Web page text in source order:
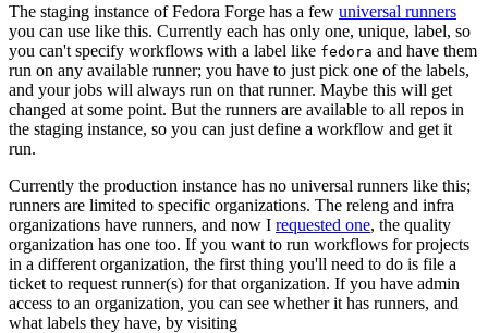
The staging instance of Fedora Forge has a few universal runners
you can use like this. Currently each has only one, unique, label, so
you can't specify workflows with a label like fedora and have them
run on any available runner; you have to just pick one of the labels,
and your jobs will always run on that runner. Maybe this will get
changed at some point. But the runners are available to all repos in
the staging instance, so you can just define a workflow and get it
run.
Currently the production instance has no universal runners like this;
runners are limited to specific organizations. The releng and infra
organizations have runners, and now I requested one, the quality
organization has one too. If you want to run workflows for projects
in a different organization, the first thing you'll need to do is file a
ticket to request runner(s) for that organization. If you have admin
access to an organization, you can see whether it has runners, and
what labels they have, by visiting